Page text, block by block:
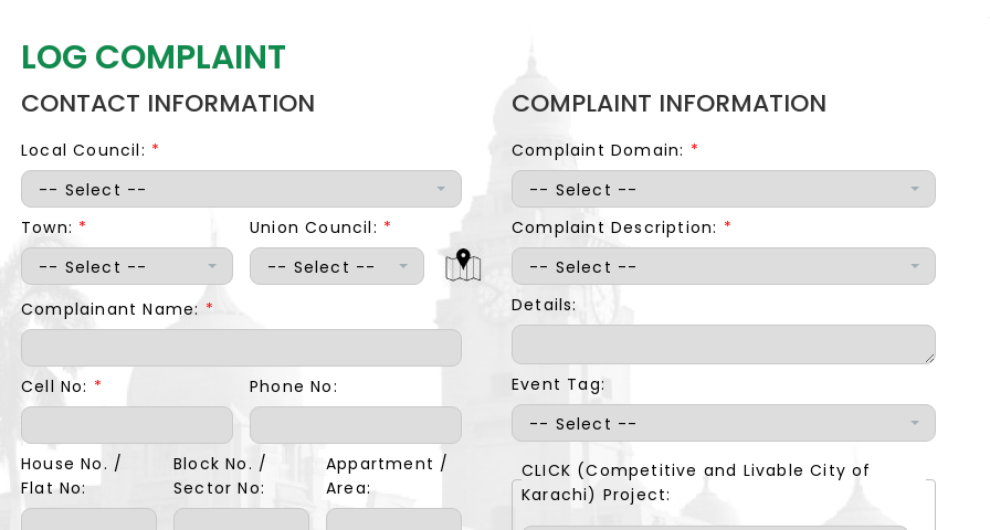
LOG COMPLAINT
CONTACT INFORMATION
Local Council: *
-- Select --
Town: *
-- Select --
Union Council: *
-- Select --
Complainant Name: *
Cell No: * Phone No:
House No. /
Flat No:
Block No. /
Sector No:
Appartment /
Area:
COMPLAINT INFORMATION
Complaint Domain: *
-- Select --
Complaint Description: *
-- Select --
Details:
Event Tag:
-- Select --
CLICK (Competitive and Livable City of
Karachi) Project: